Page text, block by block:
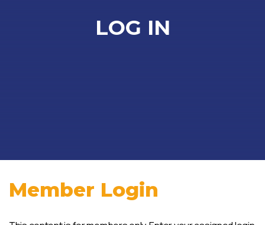
LOG IN
Member Login